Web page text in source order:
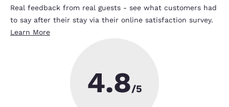
Real feedback from real guests - see what customers had
to say after their stay via their online satisfaction survey.
Learn More
4.8/5